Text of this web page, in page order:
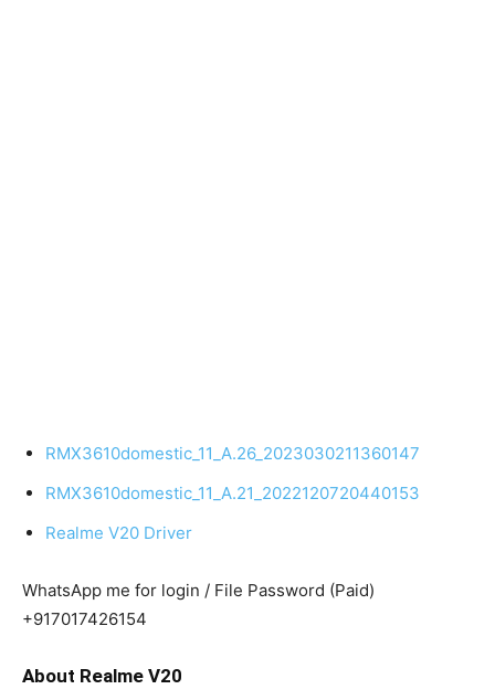
RMX3610domestic_11_A.26_2023030211360147
RMX3610domestic_11_A.21_2022120720440153
Realme V20 Driver
WhatsApp me for login / File Password (Paid)
+917017426154
About Realme V20